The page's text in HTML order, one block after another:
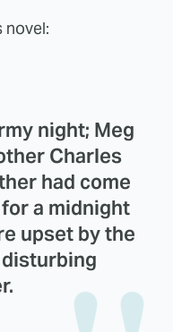
novel:
night; Meg
Charles
had come
a midnight
upset by the